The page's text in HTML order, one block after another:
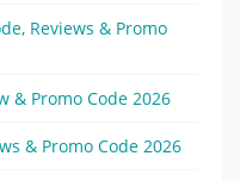
Reviews & Promo
& Promo Code 2026
& Promo Code 2026